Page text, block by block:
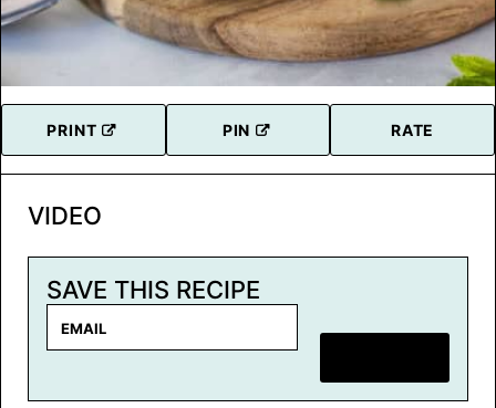
PRINT PIN RATE
VIDEO
SAVE THIS RECIPE
i